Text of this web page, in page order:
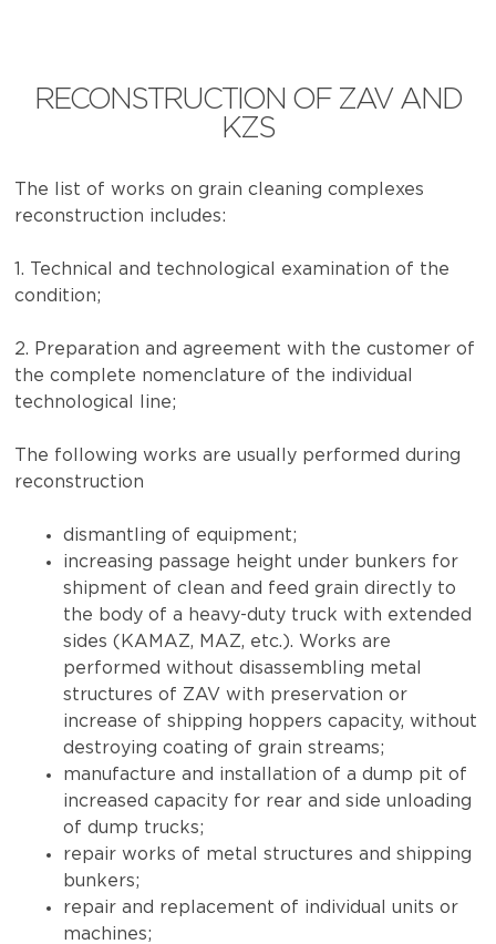
RECONSTRUCTION OF ZAV AND
KZS
The list of works on grain cleaning complexes
reconstruction includes:
1. Technical and technological examination of the
condition;
2. Preparation and agreement with the customer of
the complete nomenclature of the individual
technological line;
The following works are usually performed during
reconstruction
dismantling of equipment;
increasing passage height under bunkers for
shipment of clean and feed grain directly to
the body of a heavy-duty truck with extended
sides (KAMAZ, MAZ, etc.). Works are
performed without disassembling metal
structures of ZAV with preservation or
increase of shipping hoppers capacity, without
destroying coating of grain streams;
manufacture and installation of a dump pit of
increased capacity for rear and side unloading
of dump trucks;
repair works of metal structures and shipping
bunkers;
repair and replacement of individual units or
machines;